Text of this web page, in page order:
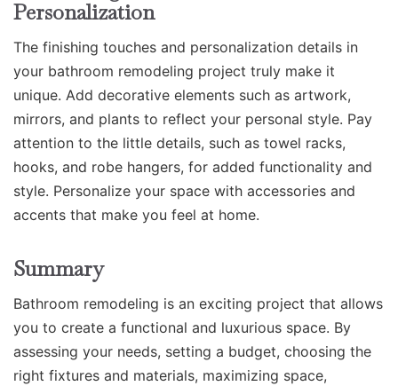
Personalization
The finishing touches and personalization details in
your bathroom remodeling project truly make it
unique. Add decorative elements such as artwork,
mirrors, and plants to reflect your personal style. Pay
attention to the little details, such as towel racks,
hooks, and robe hangers, for added functionality and
style. Personalize your space with accessories and
accents that make you feel at home.
Summary
Bathroom remodeling is an exciting project that allows
you to create a functional and luxurious space. By
assessing your needs, setting a budget, choosing the
right fixtures and materials, maximizing space,